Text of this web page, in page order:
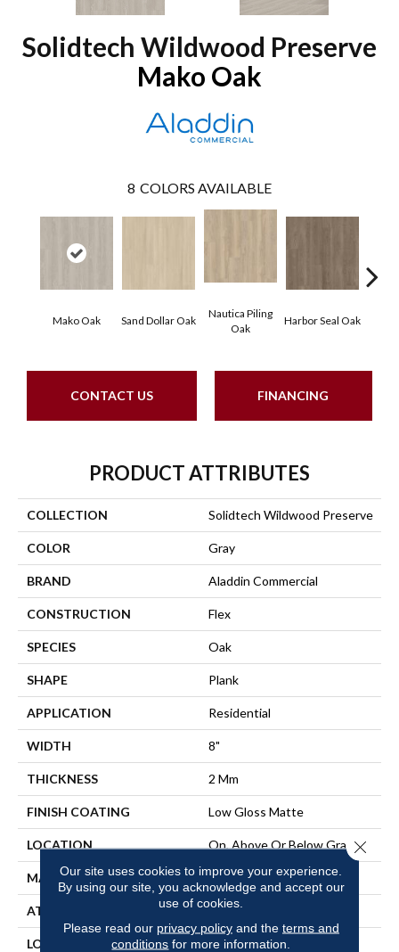
Solidtech Wildwood Preserve
Mako Oak
8 COLORS AVAILABLE
Mako Oak Sand Dollar Oak
Nautica Piling
Oak
Harbor Seal Oak
CONTACT US FINANCING
PRODUCT ATTRIBUTES
COLLECTION Solidtech Wildwood Preserve
COLOR Gray
BRAND Aladdin Commercial
CONSTRUCTION Flex
SPECIES Oak
SHAPE Plank
APPLICATION Residential
WIDTH 8"
THICKNESS 2 Mm
FINISH COATING Low Gloss Matte
LOCATION On, Above Or Below Grade
MATERIAL SolidTech
ATTACHED PAD Vinyl Tile
LOOK Wood
Our site uses cookies to improve your experience.
By using our site, you acknowledge and accept our
use of cookies.
Please read our privacy policyand the terms and
conditions for more information.
Close